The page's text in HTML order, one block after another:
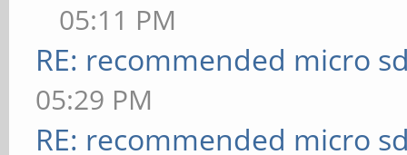
05:11 PM
RE: recommended micro
05:29 PM
RE: recommended micro